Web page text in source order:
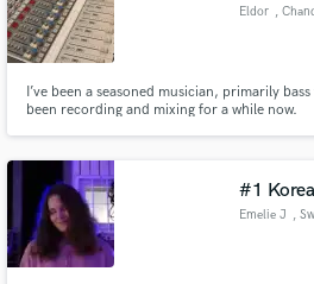
Eldor ,
I’ve been a seasoned musician, primarily
been recording and mixing for a while now.
#1
Emelie J ,
Fund and work on your
secure platform. Payment is